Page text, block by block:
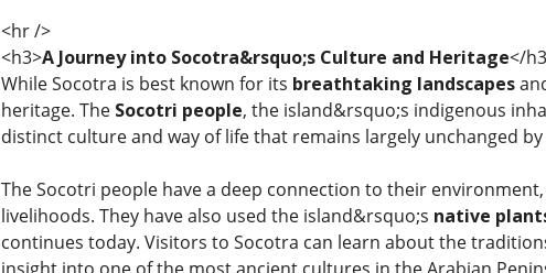
<hr />
<h3>A Journey into Socotra&rsquo;s Culture and Heritage</
While Socotra is best known for its breathtaking landscapes
heritage. The Socotri people, the island&rsquo;s indigenous
distinct culture and way of life that remains largely unchanged
The Socotri people have a deep connection to their
livelihoods. They have also used the island&rsquo;s native
continues today. Visitors to Socotra can learn about the